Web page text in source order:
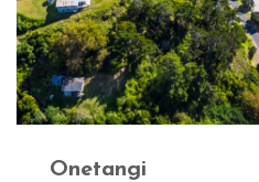
Onetangi